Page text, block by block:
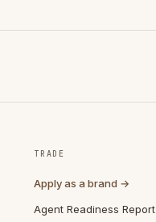
TRADE
Apply as a brand →
Agent Readiness Report